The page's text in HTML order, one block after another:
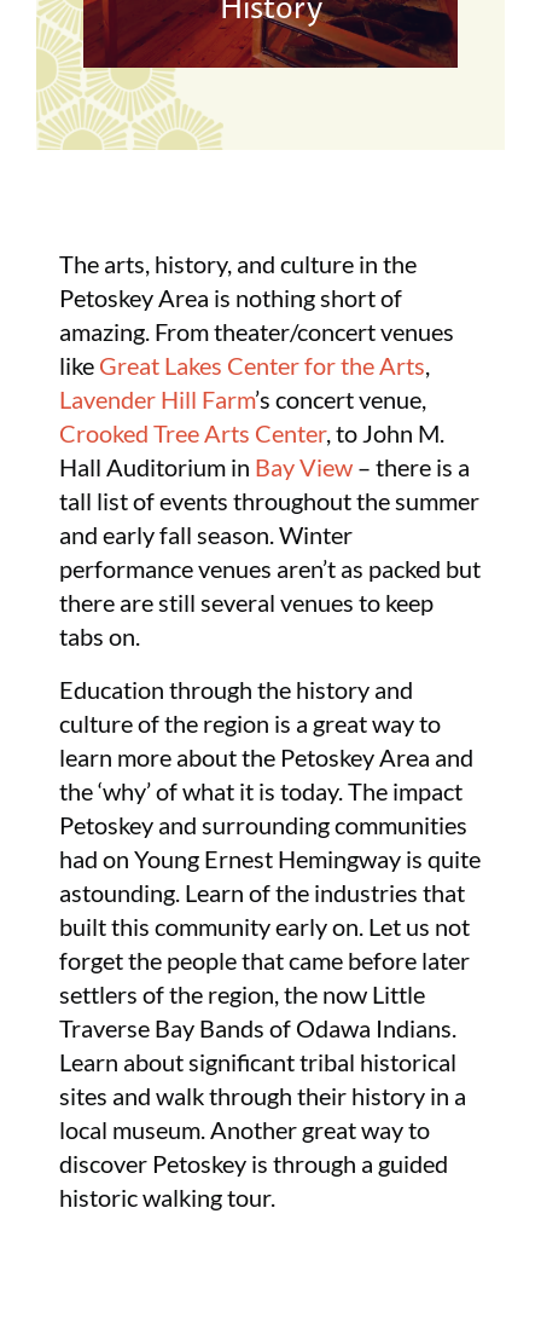
The arts, history, and culture in the
Petoskey Area is nothing short of
amazing. From theater/concert venues
like Great Lakes Center for the Arts
Lavender Hill Farm’s concert venue,
Crooked Tree Arts Center, to John M.
Hall Auditorium in Bay View – there is a
tall list of events throughout the summer
and early fall season. Winter
performance venues aren’t as packed but
there are still several venues to keep
tabs on.
Education through the history and
culture of the region is a great way to
learn more about the Petoskey Area and
the ‘why’ of what it is today. The impact
Petoskey and surrounding communities
had on Young Ernest Hemingway is quite
astounding. Learn of the industries that
built this community early on. Let us not
forget the people that came before later
settlers of the region, the now Little
Traverse Bay Bands of Odawa Indians.
Learn about significant tribal historical
sites and walk through their history in a
local museum. Another great way to
discover Petoskey is through a guided
historic walking tour.